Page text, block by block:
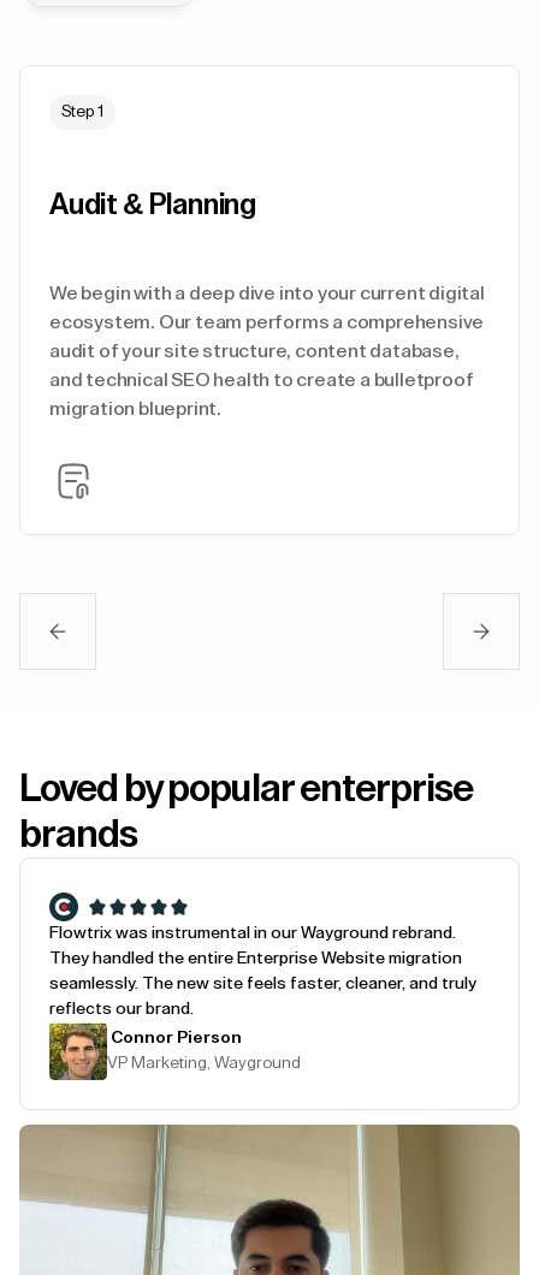
Step 1
Audit & Planning
We begin with a deep dive into your current digital
ecosystem. Our team performs a comprehensive
audit of your site structure, content database,
and technical SEO health to create a bulletproof
migration blueprint.
Loved by popular enterprise
brands
Flowtrix was instrumental in our Wayground rebrand.
They handled the entire Enterprise Website migration
seamlessly. The new site feels faster, cleaner, and truly
reflects our brand.
Connor Pierson
VP Marketing, Wayground